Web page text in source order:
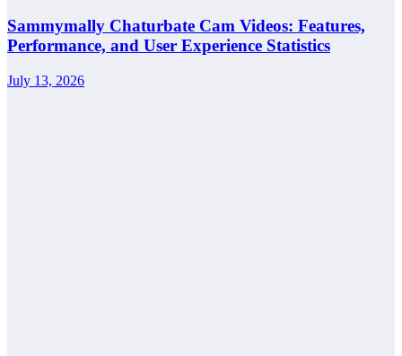
Sammymally Chaturbate Cam Videos: Features,
Performance, and User Experience Statistics
July 13, 2026